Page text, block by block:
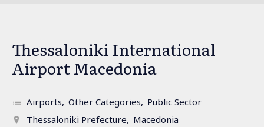
Thessaloniki International
Airport Macedonia
Airports Other Categories
Public Sector
Thessaloniki Prefecture
Macedonia